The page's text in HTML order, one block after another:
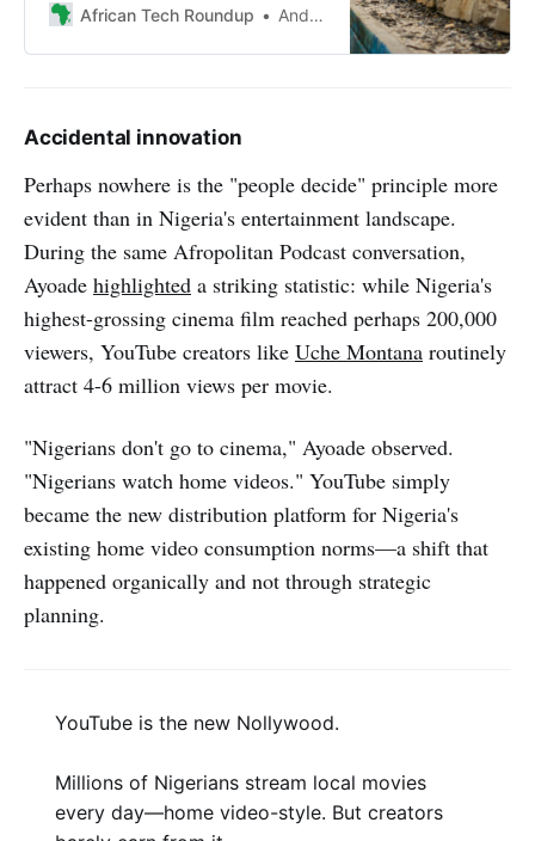
citizen-centric design, emphasising
genuine needs and foster trust.
African Tech Roundup Andile Masuku
Accidental innovation
Perhaps nowhere is the "people decide" principle more
evident than in Nigeria's entertainment landscape.
During the same Afropolitan Podcast conversation,
Ayoade highlighted a striking statistic: while Nigeria's
highest-grossing cinema film reached perhaps 200,000
viewers, YouTube creators like Uche Montana routinely
attract 4-6 million views per movie.
"Nigerians don't go to cinema," Ayoade observed.
"Nigerians watch home videos." YouTube simply
became the new distribution platform for Nigeria's
existing home video consumption norms—a shift that
happened organically and not through strategic
planning.
YouTube is the new Nollywood.
Millions of Nigerians stream local movies
every day—home video-style. But creators